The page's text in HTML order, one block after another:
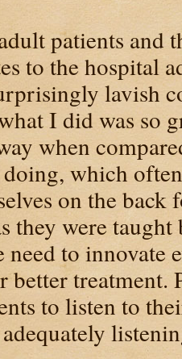
patients and
to the hospital
lavish
I did was so
when
which
on the
were taught
need to innovate
better treatment.
to listen to